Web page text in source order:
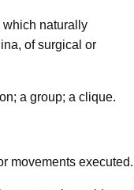
which naturally
of surgical or
a group; a clique.
movements executed.